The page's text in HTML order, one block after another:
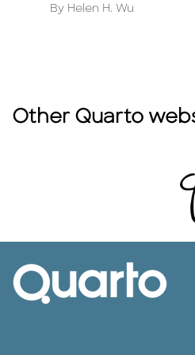
Author
By Helen H. Wu
Other Quarto